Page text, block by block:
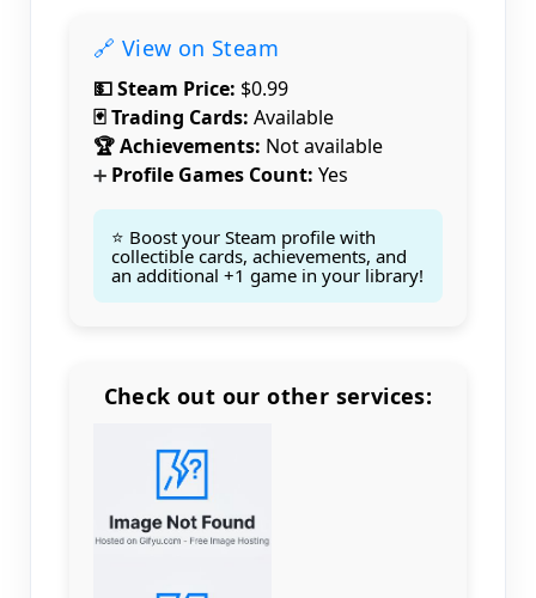
🔗 View on Steam
💵 Steam Price: $0.99
🃏 Trading Cards: Available
🏆 Achievements: Not available
➕ Profile Games Count: Yes
⭐ Boost your Steam profile with
collectible cards, achievements, and
an additional +1 game in your library!
Check out our other services:
Price without discount